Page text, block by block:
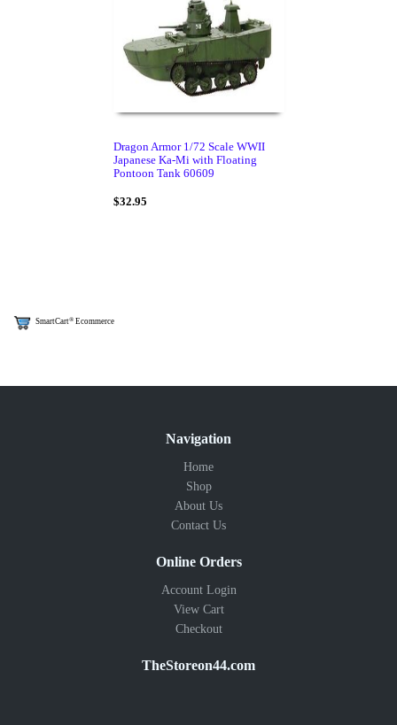
Dragon Armor 1/72 Scale WWII
Japanese Ka-Mi with Floating
Pontoon Tank 60609
$32.95
SmartCart® Ecommerce
Navigation
Home
Shop
About Us
Contact Us
Online Orders
Account Login
View Cart
Checkout
TheStoreon44.com